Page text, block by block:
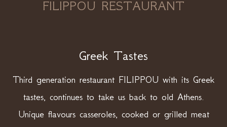
FILIPPOU RESTAURANT
Greek Tastes
Third generation restaurant FILIPPOU with its Greek
tastes, continues to take us back to old Athens.
Unique flavours casseroles, cooked or grilled meat